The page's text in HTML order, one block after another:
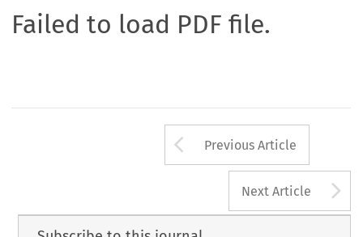
Failed to load PDF file.
Arrow button
Previous Article
Next Article